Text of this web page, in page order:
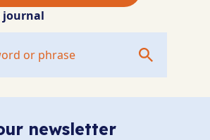
journal
newsletter